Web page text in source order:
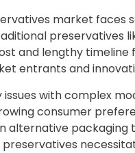
market faces
preservatives
and lengthy
entrants and
with complex
consumer
alternative